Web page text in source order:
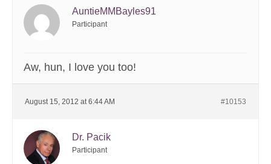
AuntieMMBayles91
Participant
Aw, hun, I love you too!
August 15, 2012 at 6:44 AM #10153
Dr. Pacik
Participant